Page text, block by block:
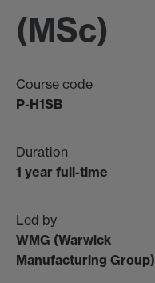
(MSc)
Course code
P-H1SB
Duration
1 year full-time
Led by
WMG (Warwick
Manufacturing Group)